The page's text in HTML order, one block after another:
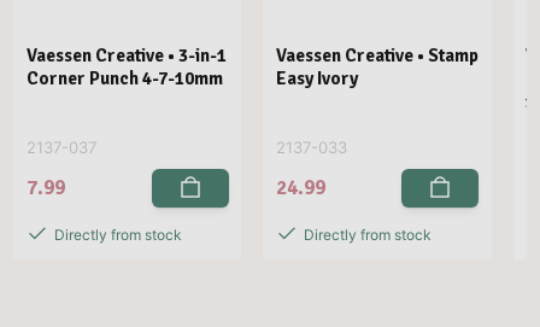
Vaessen Creative • 3-in-1
Corner Punch 4-7-10mm
2137-037
7.99
Directly from stock
Vaessen Creative • Stamp
Easy Ivory
2137-033
24.99
Directly from stock